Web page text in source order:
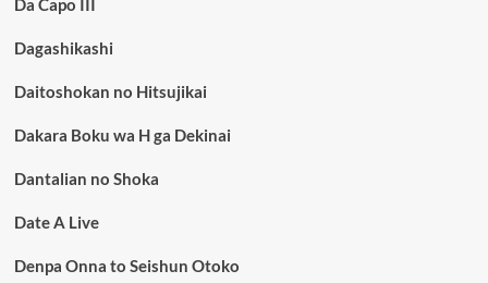
Dagashikashi
Daitoshokan no Hitsujikai
Dakara Boku wa H ga Dekinai
Dantalian no Shoka
Date A Live
Denpa Onna to Seishun Otoko